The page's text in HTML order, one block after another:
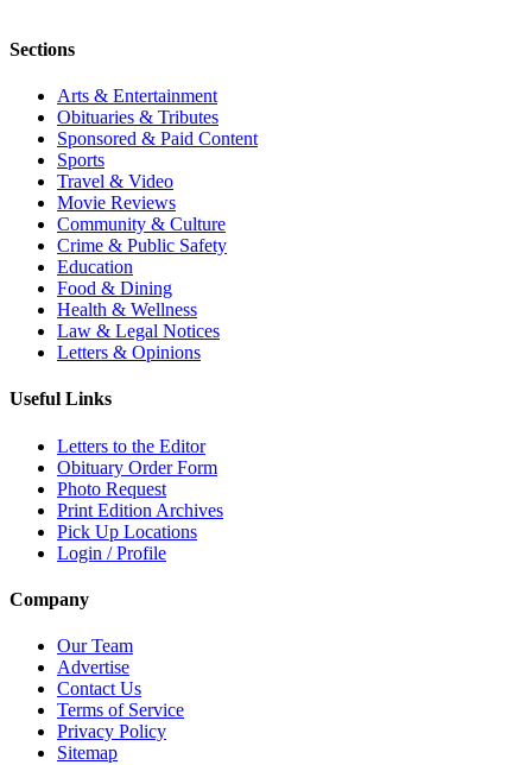
Sections
Arts & Entertainment
Obituaries & Tributes
Sponsored & Paid Content
Sports
Travel & Video
Movie Reviews
Community & Culture
Crime & Public Safety
Education
Food & Dining
Health & Wellness
Law & Legal Notices
Letters & Opinions
Useful Links
Letters to the Editor
Obituary Order Form
Photo Request
Print Edition Archives
Pick Up Locations
Login / Profile
Company
Our Team
Advertise
Contact Us
Terms of Service
Privacy Policy
Sitemap